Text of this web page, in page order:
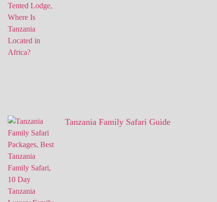
Tanzania Family Safari Guide